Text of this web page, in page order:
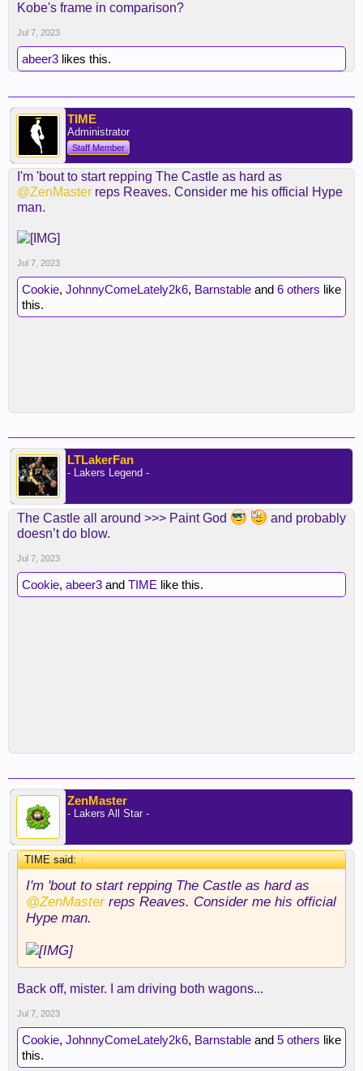
Kobe's frame in comparison?
Jul 7, 2023
abeer3 likes this.
TIME
Administrator
Staff Member
I'm 'bout to start repping The Castle as hard as
@ZenMaster reps Reaves. Consider me his official Hype
man.
Jul 7, 2023
Cookie, JohnnyComeLately2k6, Barnstable and 6 others like
this.
LTLakerFan
- Lakers Legend -
The Castle all around >>> Paint God
and probably
doesn’t do blow.
Jul 7, 2023
Cookie, abeer3 and TIME like this.
ZenMaster
- Lakers All Star -
TIME said:↑
I'm 'bout to start repping The Castle as hard as
@ZenMasterreps Reaves. Consider me his official
Hype man.
Back off, mister. I am driving both wagons...
Jul 7, 2023
Cookie, JohnnyComeLately2k6, Barnstable and 5 others like
this.